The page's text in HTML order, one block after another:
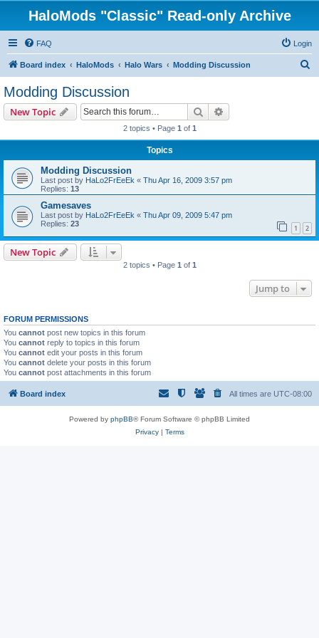
HaloMods "Classic" Read-only Archive
FAQ Login
Board index HaloMods Halo Wars Modding Discussion
Modding Discussion
New Topic Search
2 topics • Page 1 of 1
Topics
Modding Discussion
Last post by HaLo2FrEeEk « Thu Apr 16, 2009 3:57 pm
Replies: 13
Gamesaves
Last post by HaLo2FrEeEk « Thu Apr 09, 2009 5:47 pm
Replies: 23 1 2
New Topic
2 topics • Page 1 of 1
Jump to
FORUM PERMISSIONS
You cannot post new topics in this forum
You cannot reply to topics in this forum
You cannot edit your posts in this forum
You cannot delete your posts in this forum
You cannot post attachments in this forum
Board index All times are UTC-08:00
Powered by phpBB® Forum Software © phpBB Limited
Privacy| Terms